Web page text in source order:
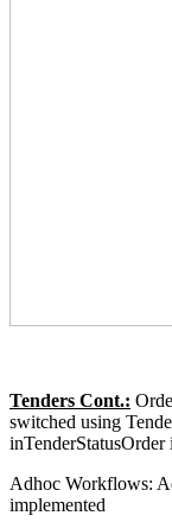
Tenders Cont.:
switched using
inTenderStatusOrder
Adhoc Workflows:
implemented